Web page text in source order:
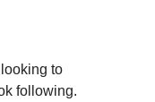
to
following.